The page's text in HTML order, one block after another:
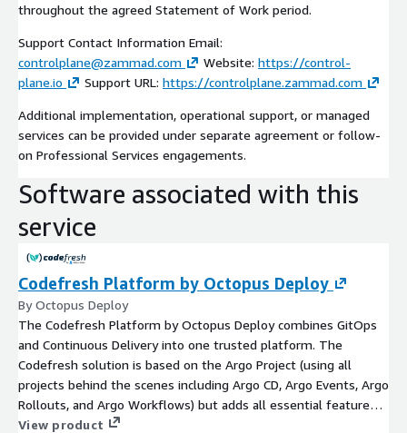
throughout the agreed Statement of Work period.
Support Contact Information Email:
controlplane@zammad.com
Website: https://control-
plane.io
Support URL: https://controlplane.zammad.com
Additional implementation, operational support, or managed
services can be provided under separate agreement or follow-
on Professional Services engagements.
Software associated with this
service
Codefresh Platform by Octopus Deploy
By Octopus Deploy
The Codefresh Platform by Octopus Deploy combines GitOps
and Continuous Delivery into one trusted platform. The
Codefresh solution is based on the Argo Project (using all
projects behind the scenes including Argo CD, Argo Events, Argo
Rollouts, and Argo Workflows) but adds all essential features
needed by Enterprises such as security, maintainability,
View product